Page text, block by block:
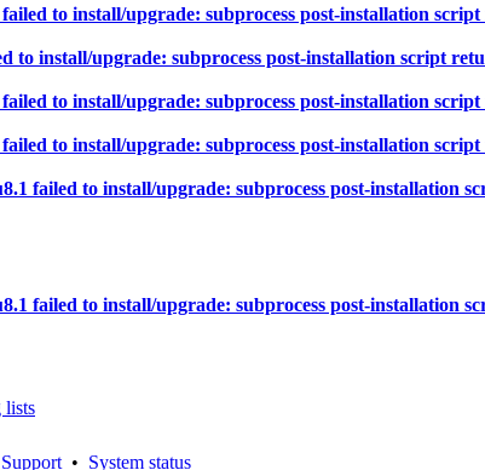
to install/upgrade: subprocess post-installation
to install/upgrade: subprocess post-installation script
to install/upgrade: subprocess post-installation
to install/upgrade: subprocess post-installation
failed to install/upgrade: subprocess post-installation
failed to install/upgrade: subprocess post-installation
lists
• System status